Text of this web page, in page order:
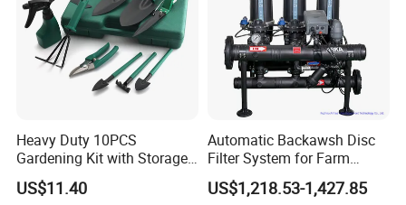
Heavy Duty 10PCS
Gardening Kit with Storage
Organizer and Hand Tools
Bl15797
US$11.40
Automatic Backawsh Disc
Filter System for Farm
Irrigation System/
Agriculture Drip Irrigation
US$1,218.53-1,427.85